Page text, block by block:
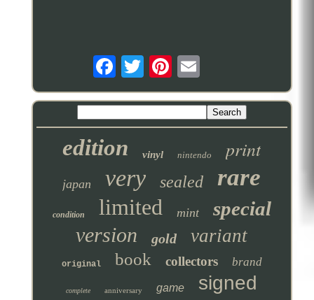
edition vinyl nintendo print
japan very sealed rare
condition limited mint special
version gold variant
original book collectors brand
complete anniversary game signed